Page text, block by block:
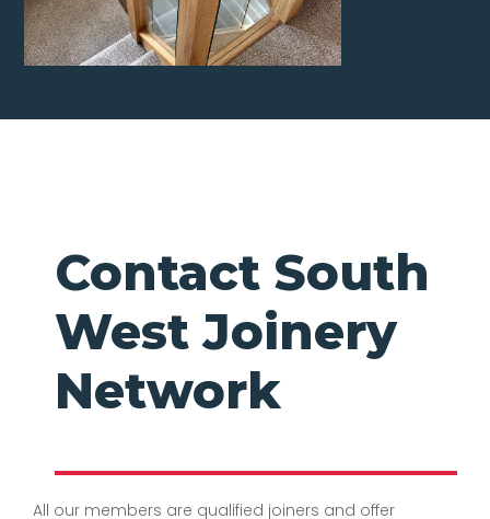
Contact South
West Joinery
Network
All our members are qualified joiners and offer